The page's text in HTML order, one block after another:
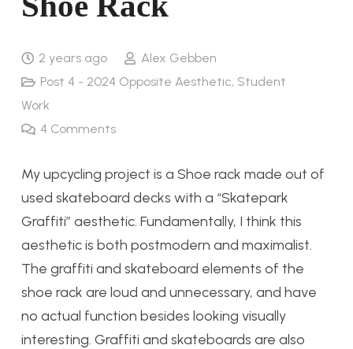
2 years ago
Alex Gebben
Post 4 - 2024 Opposite Aesthetic, Student
Work
4 Comments
My upcycling project is a Shoe rack made out of
used skateboard decks with a “Skatepark
Graffiti” aesthetic. Fundamentally, I think this
aesthetic is both postmodern and maximalist.
The graffiti and skateboard elements of the
shoe rack are loud and unnecessary, and have
no actual function besides looking visually
interesting. Graffiti and skateboards are also